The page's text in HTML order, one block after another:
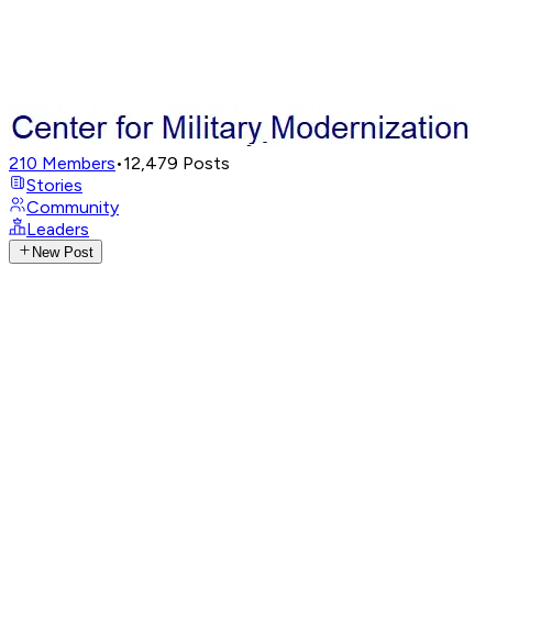
210 Members•12,479 Posts
Stories
Community
Leaders
New Post